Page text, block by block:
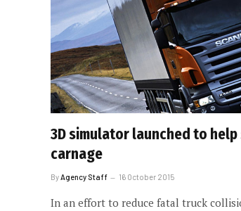
3D simulator launched to
carnage
By Agency Staff 16 October 2015
In an effort to reduce fatal truck